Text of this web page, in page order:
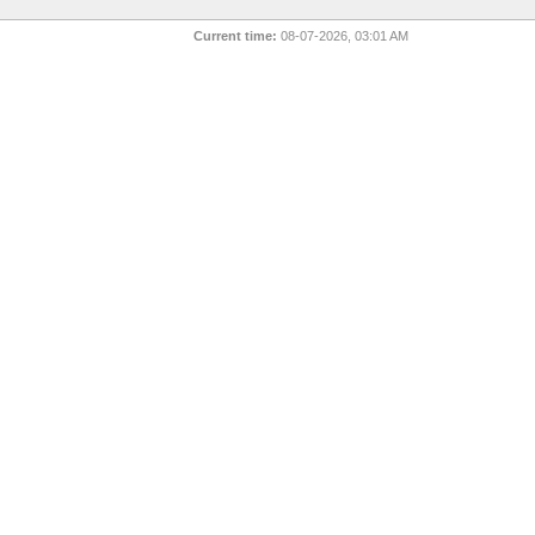
Current time: 08-07-2026, 03:01 AM